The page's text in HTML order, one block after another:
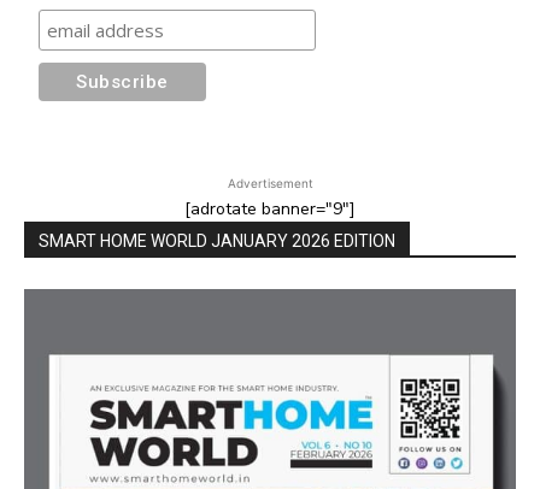
Advertisement
[adrotate banner="9"]
SMART HOME WORLD JANUARY 2026 EDITION